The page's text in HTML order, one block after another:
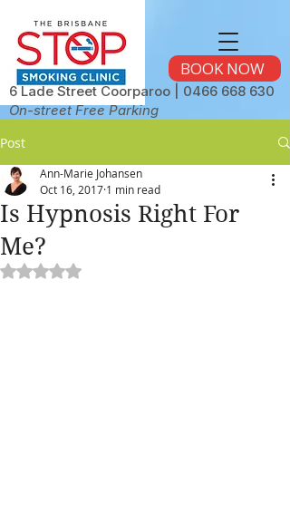
BOOK NOW
6 Lade Street Coorparoo | 0466 668 630
On-street Free Parking
Post
Is Hypnosis Right For
Me?
Ann-Marie Johansen
Oct 16, 2017 1 min read
Rated NaN out of 5 stars.